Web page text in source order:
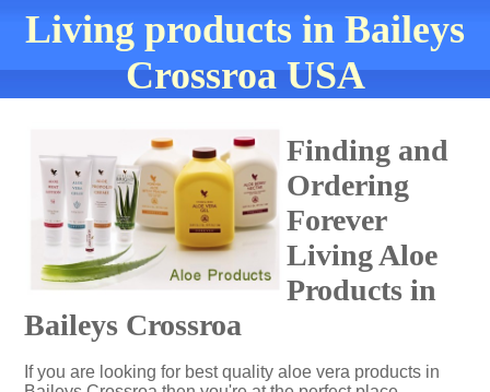
Living products in Baileys
Crossroa USA
Finding and
Ordering
Forever
Living Aloe
Products in
Baileys Crossroa
If you are looking for best quality aloe vera products in